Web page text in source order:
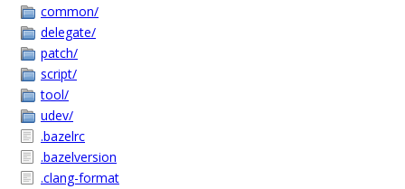
common/
delegate/
patch/
script/
tool/
udev/
.bazelrc
.bazelversion
.clang-format